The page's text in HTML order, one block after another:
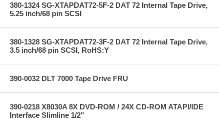
380-1324 SG-XTAPDAT72-5F-2 DAT 72 Internal Tape Drive,
5.25 inch/68 pin SCSI
380-1328 SG-XTAPDAT72-3F-2 DAT 72 Internal Tape Drive,
3.5 inch/68 pin SCSI, RoHS:Y
390-0032 DLT 7000 Tape Drive FRU
390-0218 X8030A 8X DVD-ROM / 24X CD-ROM ATAPI/IDE
Interface Slimline 1/2"